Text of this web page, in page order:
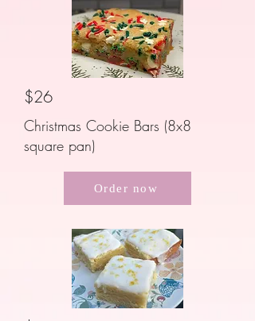
$26
Christmas Cookie Bars (8x8
square pan)
Order now